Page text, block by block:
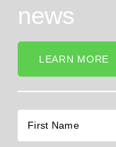
news
LEARN MORE